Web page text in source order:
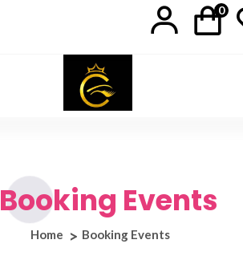
0
Booking Events
Home Booking Events